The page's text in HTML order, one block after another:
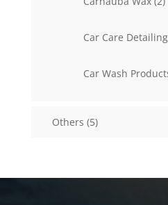
Car Care Detailing
Car Wash
Others 55